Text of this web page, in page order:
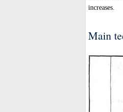
increases.
Main